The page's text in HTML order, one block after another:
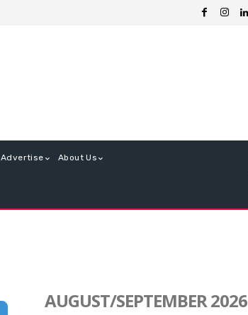
Advertise About Us
AUGUST/SEPTEMBER 2026